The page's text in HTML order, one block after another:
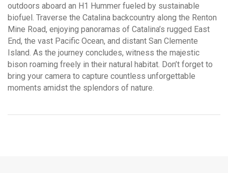
outdoors aboard an H1 Hummer fueled by sustainable
biofuel. Traverse the Catalina backcountry along the Renton
Mine Road, enjoying panoramas of Catalina’s rugged East
End, the vast Pacific Ocean, and distant San Clemente
Island. As the journey concludes, witness the majestic
bison roaming freely in their natural habitat. Don’t forget to
bring your camera to capture countless unforgettable
moments amidst the splendors of nature.